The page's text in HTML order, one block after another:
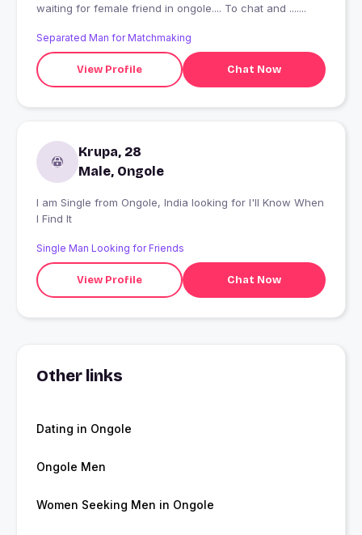
waiting for female friend in ongole.... To chat and .......
Separated Man for Matchmaking
View Profile Chat Now
Krupa, 28
Male, Ongole
I am Single from Ongole, India looking for I'll Know When
I Find It
Single Man Looking for Friends
View Profile Chat Now
Other links
Dating in Ongole
Ongole Men
Women Seeking Men in Ongole